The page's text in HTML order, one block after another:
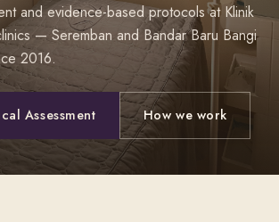
and evidence-based protocols at Klinik
— Seremban and Bandar Baru Bangi
2016.
Assessment How we work